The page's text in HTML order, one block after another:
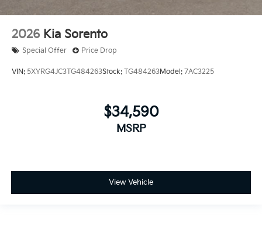
2026 Kia Sorento
Special Offer Price Drop
VIN: 5XYRG4JC3TG484263Stock: TG484263Model: 7AC3225
$34,590
MSRP
View Vehicle